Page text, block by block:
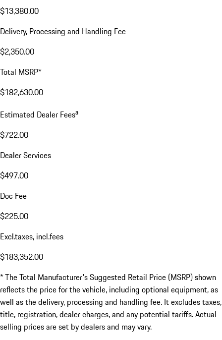
$13,380.00
Delivery, Processing and Handling Fee
$2,350.00
Total MSRP*
$182,630.00
Estimated Dealer Feesa
$722.00
Dealer Services
$497.00
Doc Fee
$225.00
Excl.taxes, incl.fees
$183,352.00
* The Total Manufacturer's Suggested Retail Price (MSRP) shown
reflects the price for the vehicle, including optional equipment, as
well as the delivery, processing and handling fee. It excludes taxes,
title, registration, dealer charges, and any potential tariffs. Actual
selling prices are set by dealers and may vary.